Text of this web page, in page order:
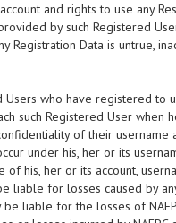
and rights to use any
by such Registered
Data is untrue,
who have registered to
such Registered User when
of their username
under his, her or its
his, her or its account,
liable for losses caused by
be liable for the losses of